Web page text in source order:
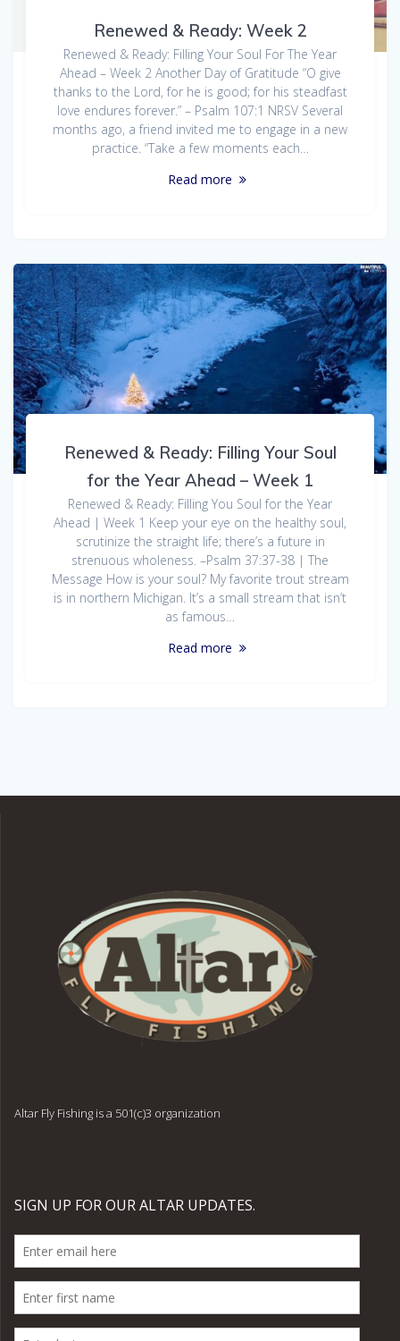
Renewed & Ready: Week 2
Renewed & Ready: Filling Your Soul For The Year
Ahead – Week 2 Another Day of Gratitude “O give
thanks to the Lord, for he is good; for his steadfast
love endures forever.” – Psalm 107:1 NRSV Several
months ago, a friend invited me to engage in a new
practice. “Take a few moments each…
Read more
Renewed & Ready: Filling Your Soul
for the Year Ahead – Week 1
Renewed & Ready: Filling You Soul for the Year
Ahead | Week 1 Keep your eye on the healthy soul,
scrutinize the straight life; there’s a future in
strenuous wholeness. –Psalm 37:37-38 | The
Message How is your soul? My favorite trout stream
is in northern Michigan. It’s a small stream that isn’t
as famous…
Read more
Altar Fly Fishing is a 501(c)3 organization